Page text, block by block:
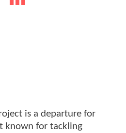
is a departure for
known for tackling